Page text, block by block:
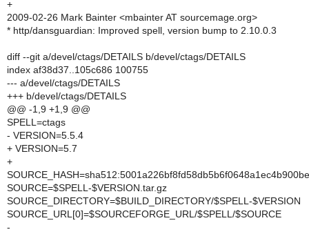
+
2009-02-26 Mark Bainter <mbainter AT sourcemage.org>
* http/dansguardian: Improved spell, version bump to 2.10.0.3
diff --git a/devel/ctags/DETAILS b/devel/ctags/DETAILS
index af38d37..105c686 100755
--- a/devel/ctags/DETAILS
+++ b/devel/ctags/DETAILS
@@ -1,9 +1,9 @@
SPELL=ctags
- VERSION=5.5.4
+ VERSION=5.7
+
SOURCE=$SPELL-$VERSION.tar.gz
SOURCE_DIRECTORY=$BUILD_DIRECTORY/$SPELL-$VERSION
SOURCE_URL[0]=$SOURCEFORGE_URL/$SPELL/$SOURCE
-